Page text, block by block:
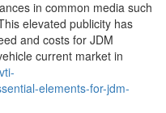
in common media such
elevated publicity has
and costs for JDM
current market in
elements-for-jdm-